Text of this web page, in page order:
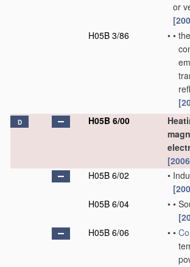
or
H05B 3/86
• •
D H05B 6/00
H05B 6/02
•
H05B 6/04
• •
H05B 6/06
• •